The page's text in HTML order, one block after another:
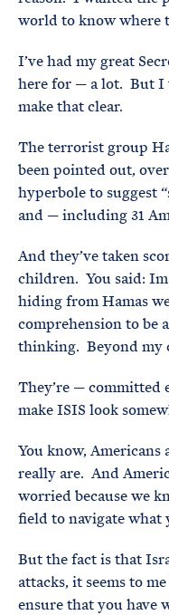
world to know where
I’ve had my great
here for — a lot. But I
make that clear.
The terrorist group
been pointed out,
hyperbole to suggest
and — including 31
And they’ve taken
children. You said:
hiding from Hamas
comprehension to be
thinking. Beyond my
They’re —
make ISIS look
You know,
really are. And
worried because we
field to navigate what
But the fact is that
attacks, it seems to
ensure that you have